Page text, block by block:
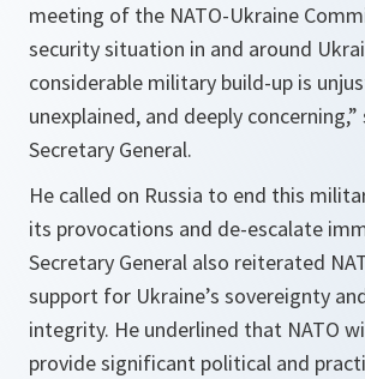
meeting of the NATO-Ukraine
security situation in and around
considerable military build-up is
unexplained, and deeply
Secretary General.
He called on Russia to end this
its provocations and de-escalate
Secretary General also reiterated
support for Ukraine’s sovereignty
integrity. He underlined that NATO
provide significant political and